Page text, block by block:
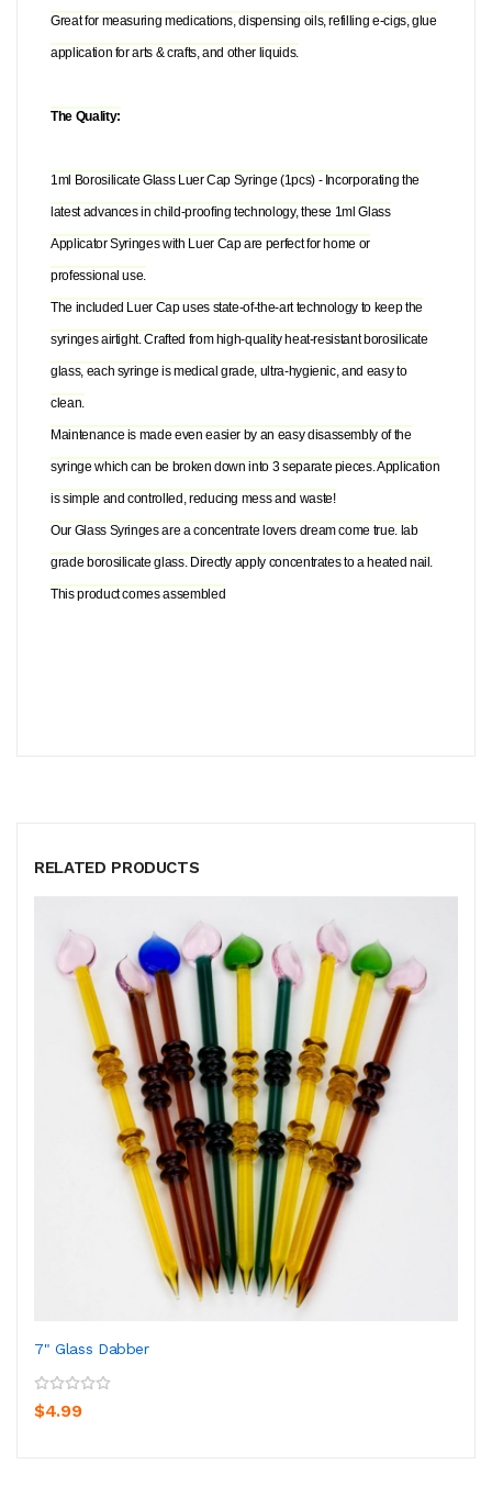
Great for measuring medications, dispensing oils, refilling e-cigs, glue
application for arts & crafts, and other liquids.
The Quality:
1ml Borosilicate Glass Luer Cap Syringe (1pcs) - Incorporating the
latest advances in child-proofing technology, these 1ml Glass
Applicator Syringes with Luer Cap are perfect for home or
professional use.
The included Luer Cap uses state-of-the-art technology to keep the
syringes airtight. Crafted from high-quality heat-resistant borosilicate
glass, each syringe is medical grade, ultra-hygienic, and easy to
clean.
Maintenance is made even easier by an easy disassembly of the
syringe which can be broken down into 3 separate pieces. Application
is simple and controlled, reducing mess and waste!
Our Glass Syringes are a concentrate lovers dream come true. lab
grade borosilicate glass. Directly apply concentrates to a heated nail.
This product comes assembled
RELATED PRODUCTS
7" Glass Dabber
$4.99